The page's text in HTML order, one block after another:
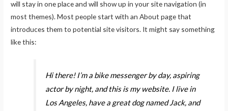
will stay in one place and will show up in your site navigation (in
most themes). Most people start with an About page that
introduces them to potential site visitors. It might say something
like this:
Hi there! I’m a bike messenger by day, aspiring
actor by night, and this is my website. I live in
Los Angeles, have a great dog named Jack, and